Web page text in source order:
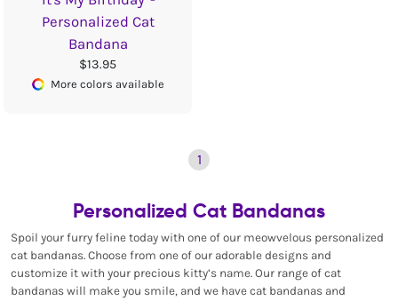
Personalized Cat
Bandana
$13.95
More colors available
1
Personalized Cat Bandanas
Spoil your furry feline today with one of our meowvelous personalized
cat bandanas. Choose from one of our adorable designs and
customize it with your precious kitty’s name. Our range of cat
bandanas will make you smile, and we have cat bandanas and